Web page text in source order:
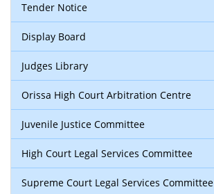
Tender Notice
Display Board
Judges Library
Orissa High Court Arbitration Centre
Juvenile Justice Committee
High Court Legal Services Committee
Supreme Court Legal Services Committee